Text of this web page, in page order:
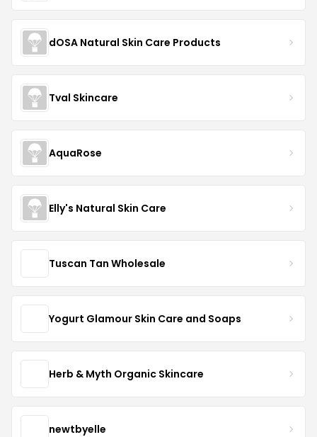
dOSA Natural Skin Care Products
Tval Skincare
AquaRose
Elly's Natural Skin Care
Tuscan Tan Wholesale
Yogurt Glamour Skin Care and Soaps
Herb & Myth Organic Skincare
newtbyelle